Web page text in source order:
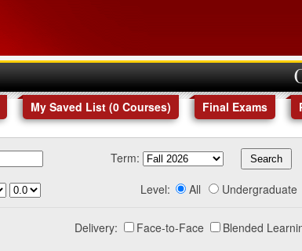
My Saved List (0 Courses) Final Exams
Term:
Level: All Undergraduate
Delivery: Face-to-Face Blended